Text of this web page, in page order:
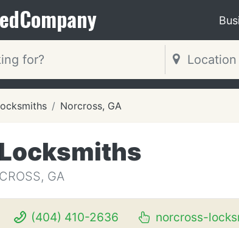
Company
Norcross, GA
GA
(404) 410-2636 norcross-